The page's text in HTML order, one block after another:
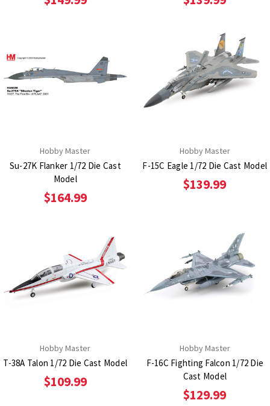
Hobby Master
Su-27K Flanker 1/72 Die Cast
Model
$164.99
Hobby Master
F-15C Eagle 1/72 Die Cast Model
$139.99
Hobby Master
T-38A Talon 1/72 Die Cast Model
$109.99
Hobby Master
F-16C Fighting Falcon 1/72 Die
Cast Model
$129.99